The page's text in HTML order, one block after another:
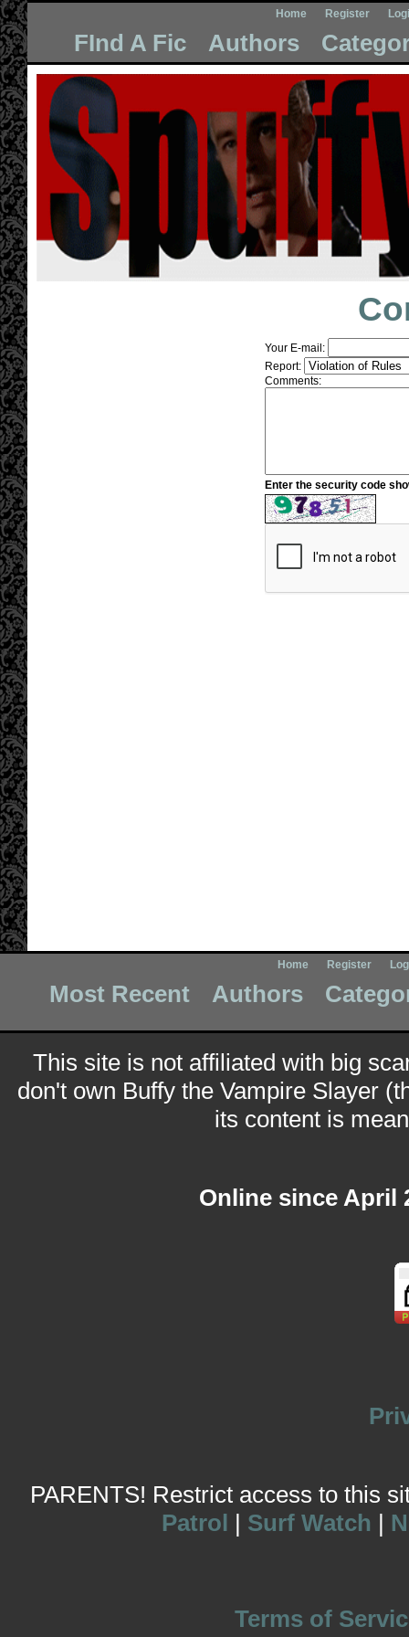
Home Register
FInd A Fic Authors
Your E-mail:
Report:
Comments:
Enter the security code
Home Register
Most Recent Authors
This site is not affiliated with big
don't own Buffy the Vampire Slayer
its content is
Online since April
PARENTS! Restrict access to this
Patrol | Surf Watch |
Terms of